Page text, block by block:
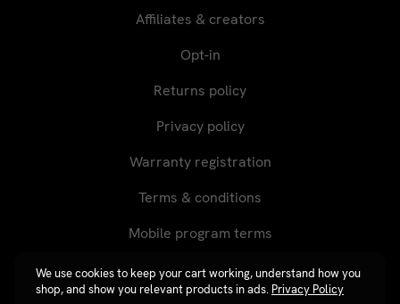
We use cookies to keep your cart working, understand how you
shop, and show you relevant products in ads. Privacy Policy
Affiliates & creators
Opt-in
Returns policy
Privacy policy
Warranty registration
Terms & conditions
Mobile program terms